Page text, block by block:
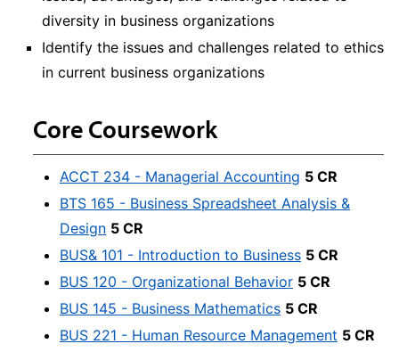
diversity in business organizations
Identify the issues and challenges related to ethics
in current business organizations
Core Coursework
ACCT 234 - Managerial Accounting 5 CR
BTS 165 - Business Spreadsheet Analysis &
Design 5 CR
BUS& 101 - Introduction to Business 5 CR
BUS 120 - Organizational Behavior 5 CR
BUS 145 - Business Mathematics 5 CR
BUS 221 - Human Resource Management 5 CR